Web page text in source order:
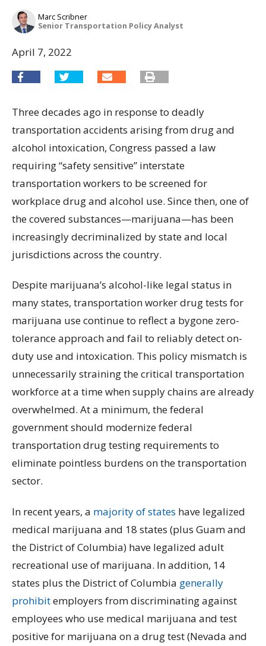
Marc Scribner
Senior Transportation Policy Analyst
April 7, 2022
Three decades ago in response to deadly
transportation accidents arising from drug and
alcohol intoxication, Congress passed a law
requiring “safety sensitive” interstate
transportation workers to be screened for
workplace drug and alcohol use. Since then, one of
the covered substances—marijuana—has been
increasingly decriminalized by state and local
jurisdictions across the country.
Despite marijuana’s alcohol-like legal status in
many states, transportation worker drug tests for
marijuana use continue to reflect a bygone zero-
tolerance approach and fail to reliably detect on-
duty use and intoxication. This policy mismatch is
unnecessarily straining the critical transportation
workforce at a time when supply chains are already
overwhelmed. At a minimum, the federal
government should modernize federal
transportation drug testing requirements to
eliminate pointless burdens on the transportation
sector.
In recent years, a majority of states have legalized
medical marijuana and 18 states (plus Guam and
the District of Columbia) have legalized adult
recreational use of marijuana. In addition, 14
states plus the District of Columbia generally
prohibitemployers from discriminating against
employees who use medical marijuana and test
positive for marijuana on a drug test (Nevada and